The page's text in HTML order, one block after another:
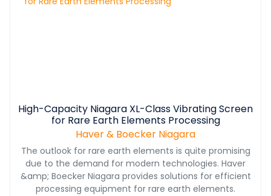
High-Capacity Niagara XL-Class Vibrating Screen
for Rare Earth Elements Processing
Haver & Boecker Niagara
The outlook for rare earth elements is quite promising
due to the demand for modern technologies. Haver
&amp; Boecker Niagara provides solutions for efficient
processing equipment for rare earth elements.